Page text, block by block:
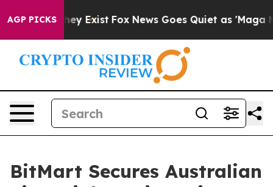
AGP PICKS
They Exist Fox News Goes Quiet as 'Maga
BitMart Secures Australian